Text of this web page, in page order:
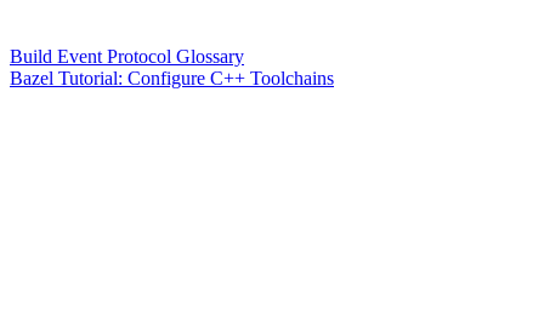
Build Event Protocol Glossary
Bazel Tutorial: Configure C++ Toolchains